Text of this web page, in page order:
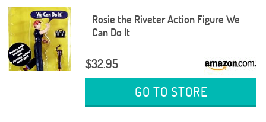
Rosie the Riveter Action Figure We
Can Do It
$32.95
GO TO STORE